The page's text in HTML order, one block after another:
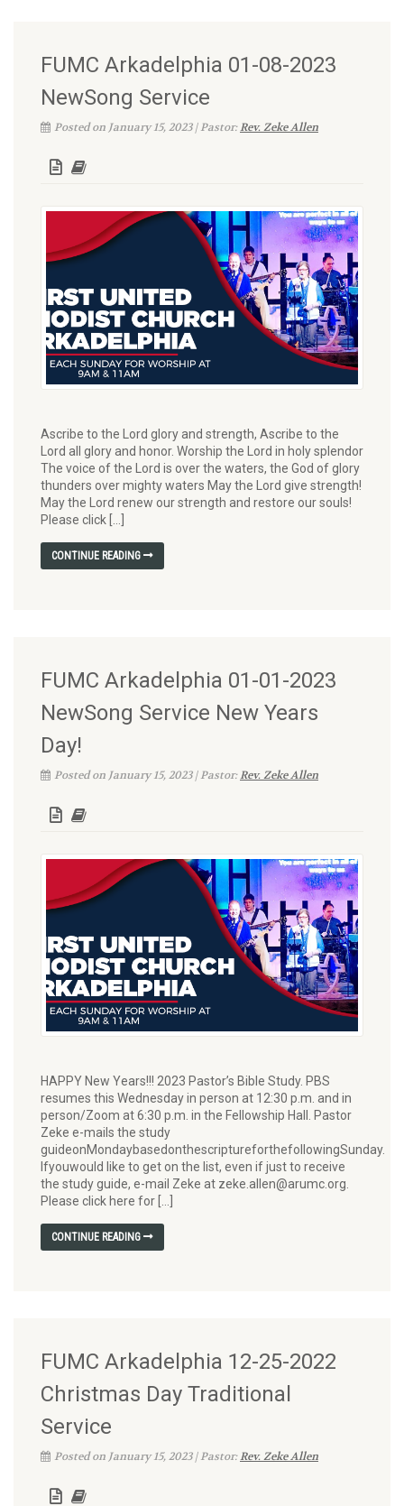
FUMC Arkadelphia 01-08-2023
NewSong Service
Posted on January 15, 2023 | Pastor:Rev. Zeke Allen
Ascribe to the Lord glory and strength, Ascribe to the
Lord all glory and honor. Worship the Lord in holy splendor
The voice of the Lord is over the waters, the God of glory
thunders over mighty waters May the Lord give strength!
May the Lord renew our strength and restore our souls!
Please click […]
CONTINUE READING
FUMC Arkadelphia 01-01-2023
NewSong Service New Years
Day!
Posted on January 15, 2023 | Pastor:Rev. Zeke Allen
HAPPY New Years!!! 2023 Pastor’s Bible Study. PBS
resumes this Wednesday in person at 12:30 p.m. and in
person/Zoom at 6:30 p.m. in the Fellowship Hall. Pastor
Zeke e-mails the study
guideonMondaybasedonthescriptureforthefollowingSunday.
Ifyouwould like to get on the list, even if just to receive
the study guide, e-mail Zeke at zeke.allen@arumc.org.
Please click here for […]
CONTINUE READING
FUMC Arkadelphia 12-25-2022
Christmas Day Traditional
Service
Posted on January 15, 2023 | Pastor:Rev. Zeke Allen